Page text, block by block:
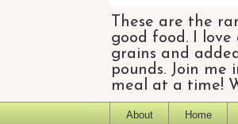
These are the
good food. I
grains and
pounds. Join
meal at a time!
About Home